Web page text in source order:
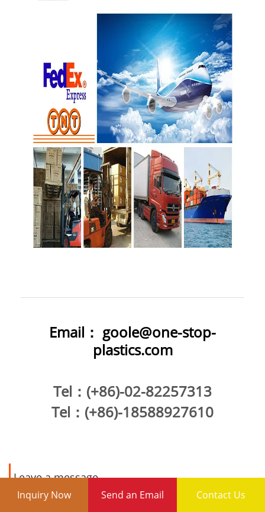
Email： goole@one-stop-
plastics.com
Tel ：(+86)-02-82257313
Tel ：(+86)-18588927610
Leave a message
Inquiry Now Send an Email Contact Us